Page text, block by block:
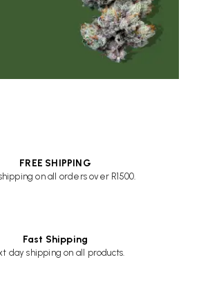
FREE SHIPPING
on all orders over R1500.
Fast Shipping
day shipping on all products.